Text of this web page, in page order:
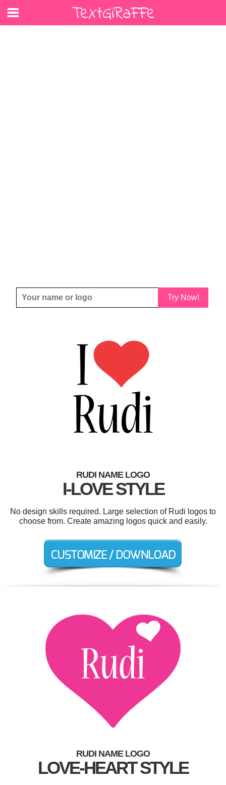
Try Now!
RUDI NAME LOGO
I-LOVE STYLE
No design skills required. Large selection of Rudi logos to
choose from. Create amazing logos quick and easily.
RUDI NAME LOGO
LOVE-HEART STYLE